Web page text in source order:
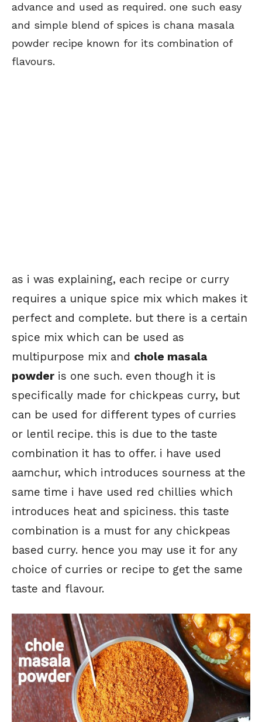
advance and used as required. one such easy
and simple blend of spices is chana masala
powder recipe known for its combination of
flavours.
as i was explaining, each recipe or curry
requires a unique spice mix which makes it
perfect and complete. but there is a certain
spice mix which can be used as
multipurpose mix and chole masala
powder is one such. even though it is
specifically made for chickpeas curry, but
can be used for different types of curries
or lentil recipe. this is due to the taste
combination it has to offer. i have used
aamchur, which introduces sourness at the
same time i have used red chillies which
introduces heat and spiciness. this taste
combination is a must for any chickpeas
based curry. hence you may use it for any
choice of curries or recipe to get the same
taste and flavour.